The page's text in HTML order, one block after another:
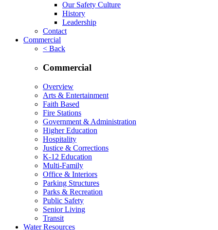
Our Safety Culture
History
Leadership
Contact
Commercial
< Back
Commercial
Overview
Arts & Entertainment
Faith Based
Fire Stations
Government & Administration
Higher Education
Hospitality
Justice & Corrections
K-12 Education
Multi-Family
Office & Interiors
Parking Structures
Parks & Recreation
Public Safety
Senior Living
Transit
Water Resources